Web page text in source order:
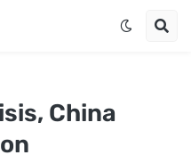
China